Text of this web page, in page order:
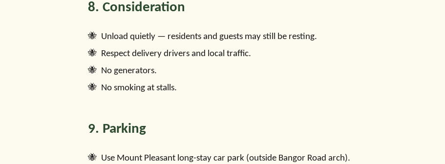
8. Consideration
Unload quietly — residents and guests may still be resting.
Respect delivery drivers and local traffic.
No generators.
No smoking at stalls.
9. Parking
Use Mount Pleasant long-stay car park (outside Bangor Road arch).